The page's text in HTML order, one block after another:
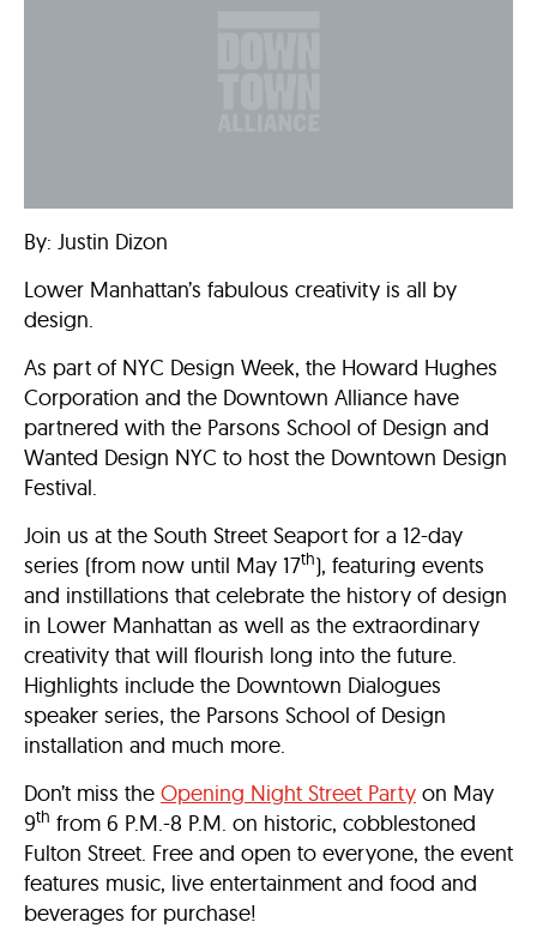
By: Justin Dizon
Lower Manhattan’s fabulous creativity is all by
design.
As part of NYC Design Week, the Howard Hughes
Corporation and the Downtown Alliance have
partnered with the Parsons School of Design and
Wanted Design NYC to host the Downtown Design
Festival.
Join us at the South Street Seaport for a 12-day
series (from now until May 17th), featuring events
and instillations that celebrate the history of design
in Lower Manhattan as well as the extraordinary
creativity that will flourish long into the future.
Highlights include the Downtown Dialogues
speaker series, the Parsons School of Design
installation and much more.
Don’t miss the Opening Night Street Party on May
9th from 6 P.M.-8 P.M. on historic, cobblestoned
Fulton Street. Free and open to everyone, the event
features music, live entertainment and food and
beverages for purchase!